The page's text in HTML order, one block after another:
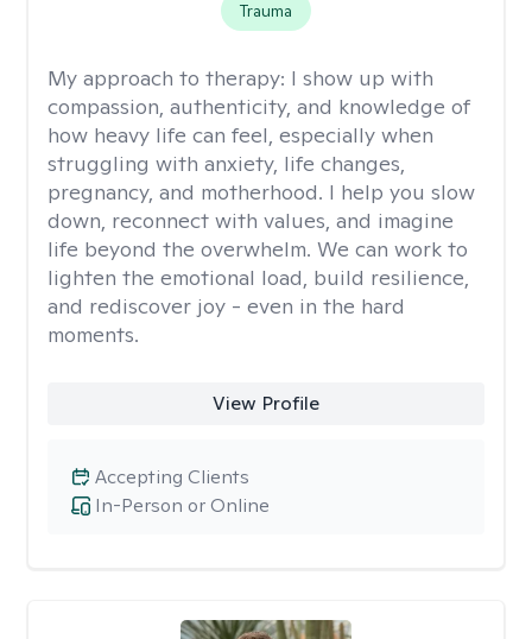
Trauma
My approach to therapy: I show up with
compassion, authenticity, and knowledge of
how heavy life can feel, especially when
struggling with anxiety, life changes,
pregnancy, and motherhood. I help you slow
down, reconnect with values, and imagine
life beyond the overwhelm. We can work to
lighten the emotional load, build resilience,
and rediscover joy - even in the hard
moments.
View Profile
In-Person or Online
Accepting Clients